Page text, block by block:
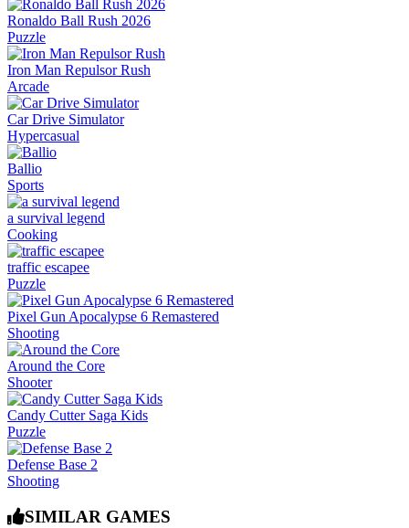
Ronaldo Ball Rush 2026
Puzzle
Iron Man Repulsor Rush
Arcade
Car Drive Simulator
Hypercasual
Ballio
Sports
a survival legend
Cooking
traffic escapee
Puzzle
Pixel Gun Apocalypse 6 Remastered
Shooting
Around the Core
Shooter
Candy Cutter Saga Kids
Puzzle
Defense Base 2
Shooting
SIMILAR GAMES